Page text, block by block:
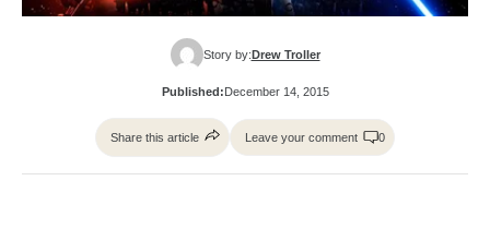
Story by:Drew Troller
Published:December 14, 2015
Share this article Leave your comment 0